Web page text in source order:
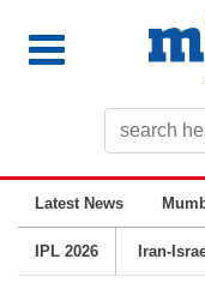
Latest News
IPL 2026 Iran-